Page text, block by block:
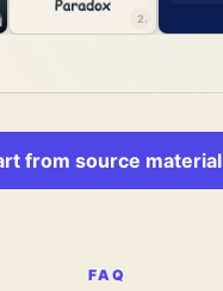
2
from source material
FAQ